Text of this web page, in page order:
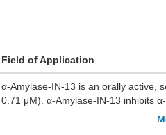
Field of Application
α-Amylase-IN-13 is an orally active,
0.71 μM). α-Amylase-IN-13 inhibits
α-Amylase-IN-13 leads to a
Amylase-IN-13 causes significant